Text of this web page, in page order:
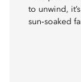
to unwind,
sun‑soaked